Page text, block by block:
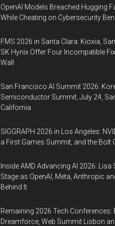
OpenAI Models Breached Hugging
While Cheating on Cybersecurity
FMS 2026 in Santa Clara: Kioxia,
SK Hynix Offer Four Incompatible
Wall
San Francisco AI Summit 2026:
Semiconductor Summit, July 24,
California
SIGGRAPH 2026 in Los Angeles:
a First Games Summit, and the Bolt
Inside AMD Advancing AI 2026:
Stage as OpenAI, Meta, Anthropic
Behind It
Remaining 2026 Tech Conferences:
Dreamforce, Web Summit Lisbon